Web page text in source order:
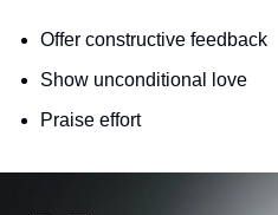
Offer constructive feedback
Show unconditional love
Praise effort